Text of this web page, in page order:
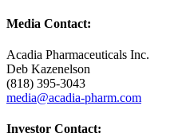
Media Contact:
Acadia Pharmaceuticals Inc.
Deb Kazenelson
(818) 395-3043
media@acadia-pharm.com
Investor Contact: